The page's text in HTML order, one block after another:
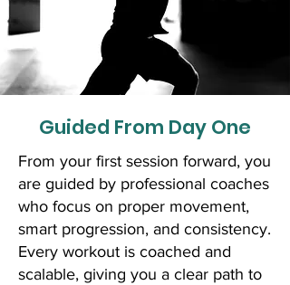
Guided From Day One
From your first session forward, you
are guided by professional coaches
who focus on proper movement,
smart progression, and consistency.
Every workout is coached and
scalable, giving you a clear path to